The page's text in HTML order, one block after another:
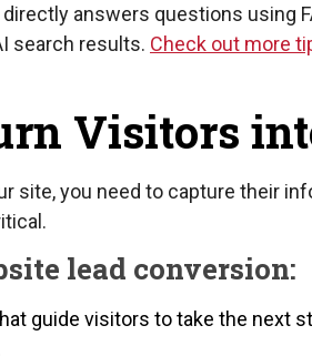
answers questions using
search results. Check out more
Visitors
site, you need to capture their
lead conversion:
guide visitors to take the next